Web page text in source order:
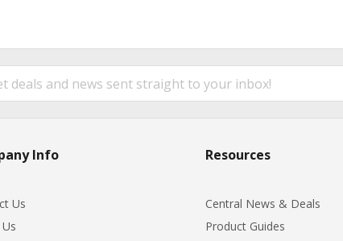
Info
Us
Resources
Central News & Deals
Product Guides